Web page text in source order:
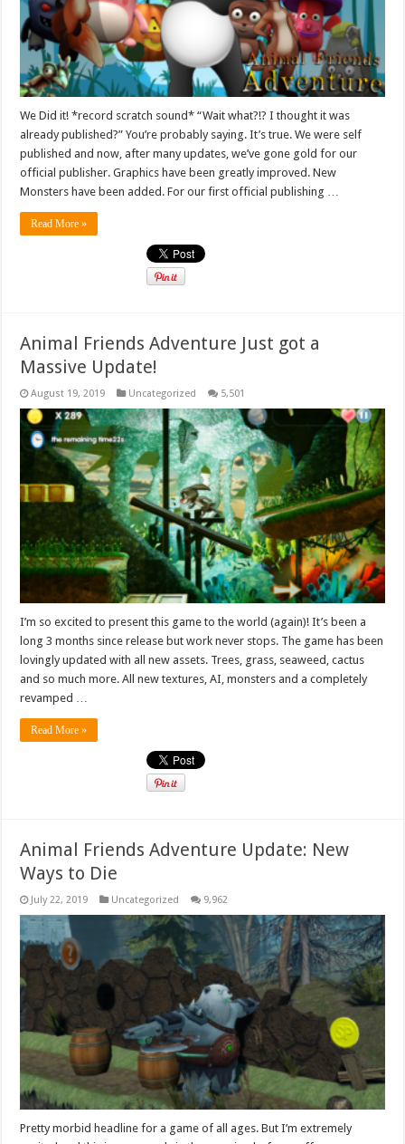
We Did it! *record scratch sound* “Wait what?!? I thought it was
already published?” You’re probably saying. It’s true. We were self
published and now, after many updates, we’ve gone gold for our
official publisher. Graphics have been greatly improved. New
Monsters have been added. For our first official publishing …
Read More »
Animal Friends Adventure Just got a
Massive Update!
August 19, 2019 Uncategorized 5,501
I’m so excited to present this game to the world (again)! It’s been a
long 3 months since release but work never stops. The game has been
lovingly updated with all new assets. Trees, grass, seaweed, cactus
and so much more. All new textures, AI, monsters and a completely
revamped …
Read More »
Animal Friends Adventure Update: New
Ways to Die
July 22, 2019 Uncategorized 9,962
Pretty morbid headline for a game of all ages. But I’m extremely